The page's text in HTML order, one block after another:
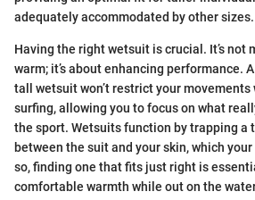
adequately accommodated by other sizes.
Having the right wetsuit is crucial. It’s not
warm; it’s about enhancing performance.
tall wetsuit won’t restrict your
surfing, allowing you to focus on what
the sport. Wetsuits function by trapping a
between the suit and your skin, which
so, finding one that fits just right is
comfortable warmth while out on the